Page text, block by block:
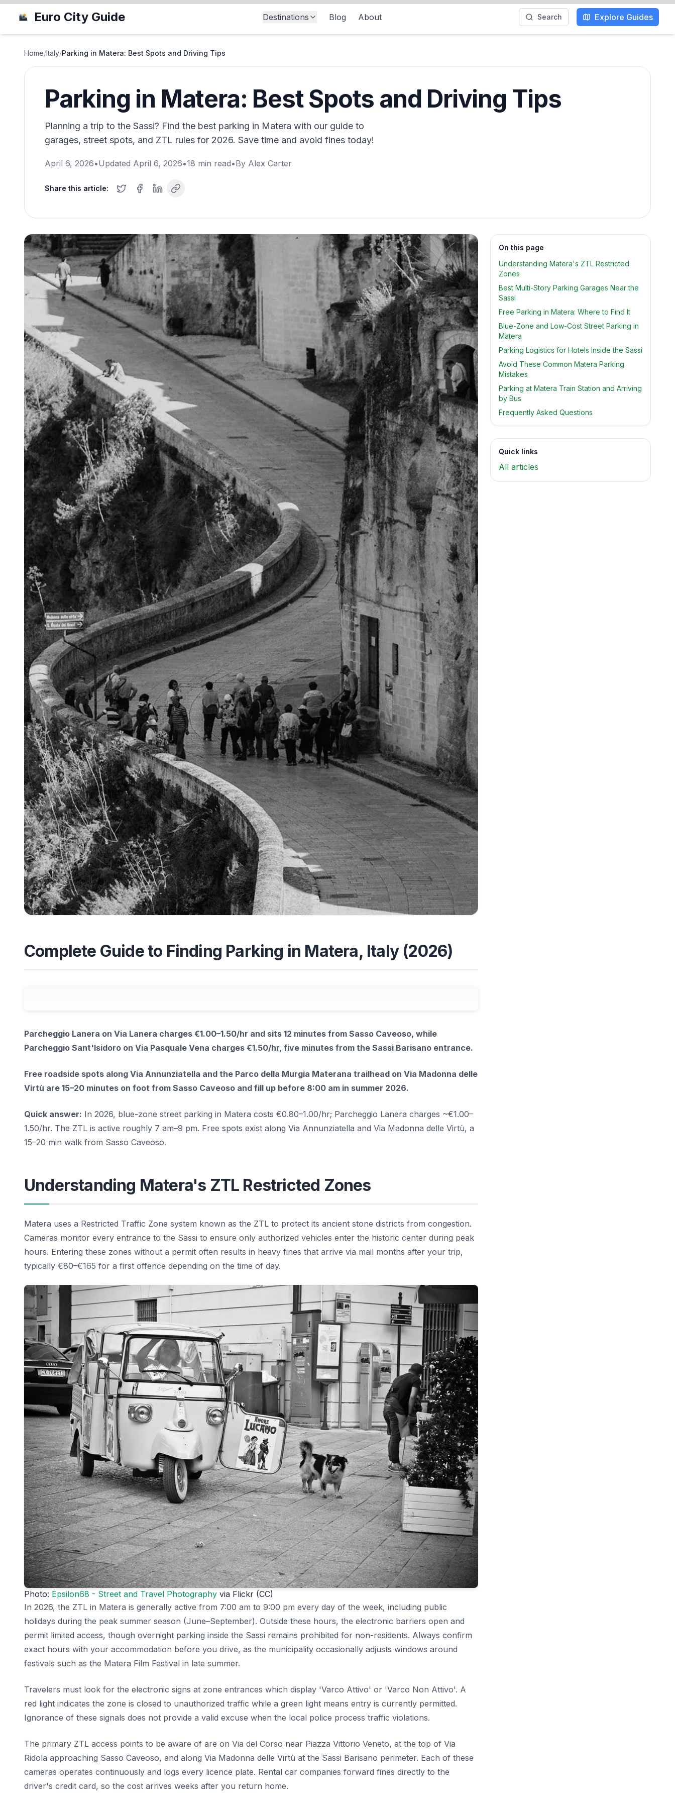
Euro City Guide Destinations Blog About Search Explore Guides
Home/Italy/Parking in Matera: Best Spots and Driving Tips
Parking in Matera: Best Spots and Driving Tips
Planning a trip to the Sassi? Find the best parking in Matera with our guide to
garages, street spots, and ZTL rules for 2026. Save time and avoid fines today!
April 6, 2026•Updated April 6, 2026•18 min read•By Alex Carter
Share this article:
Complete Guide to Finding Parking in Matera, Italy (2026)
Parcheggio Lanera on Via Lanera charges €1.00–1.50/hr and sits 12 minutes from Sasso Caveoso, while
Parcheggio Sant'Isidoro on Via Pasquale Vena charges €1.50/hr, five minutes from the Sassi Barisano entrance.
Free roadside spots along Via Annunziatella and the Parco della Murgia Materana trailhead on Via Madonna delle
Virtù are 15–20 minutes on foot from Sasso Caveoso and fill up before 8:00 am in summer 2026.
Quick answer: In 2026, blue-zone street parking in Matera costs €0.80–1.00/hr; Parcheggio Lanera charges ~€1.00–
1.50/hr. The ZTL is active roughly 7 am–9 pm. Free spots exist along Via Annunziatella and Via Madonna delle Virtù, a
15–20 min walk from Sasso Caveoso.
Understanding Matera's ZTL Restricted Zones
Matera uses a Restricted Traffic Zone system known as the ZTL to protect its ancient stone districts from congestion.
Cameras monitor every entrance to the Sassi to ensure only authorized vehicles enter the historic center during peak
hours. Entering these zones without a permit often results in heavy fines that arrive via mail months after your trip,
typically €80–€165 for a first offence depending on the time of day.
Photo: Epsilon68 - Street and Travel Photography via Flickr (CC)
In 2026, the ZTL in Matera is generally active from 7:00 am to 9:00 pm every day of the week, including public
holidays during the peak summer season (June–September). Outside these hours, the electronic barriers open and
permit limited access, though overnight parking inside the Sassi remains prohibited for non-residents. Always confirm
exact hours with your accommodation before you drive, as the municipality occasionally adjusts windows around
festivals such as the Matera Film Festival in late summer.
Travelers must look for the electronic signs at zone entrances which display 'Varco Attivo' or 'Varco Non Attivo'. A
red light indicates the zone is closed to unauthorized traffic while a green light means entry is currently permitted.
Ignorance of these signals does not provide a valid excuse when the local police process traffic violations.
The primary ZTL access points to be aware of are on Via del Corso near Piazza Vittorio Veneto, at the top of Via
Ridola approaching Sasso Caveoso, and along Via Madonna delle Virtù at the Sassi Barisano perimeter. Each of these
cameras operates continuously and logs every licence plate. Rental car companies forward fines directly to the
driver's credit card, so the cost arrives weeks after you return home.
On this page
Understanding Matera's ZTL Restricted
Zones
Best Multi-Story Parking Garages Near the
Sassi
Free Parking in Matera: Where to Find It
Blue-Zone and Low-Cost Street Parking in
Matera
Parking Logistics for Hotels Inside the Sassi
Avoid These Common Matera Parking
Mistakes
Parking at Matera Train Station and Arriving
by Bus
Frequently Asked Questions
Quick links
All articles